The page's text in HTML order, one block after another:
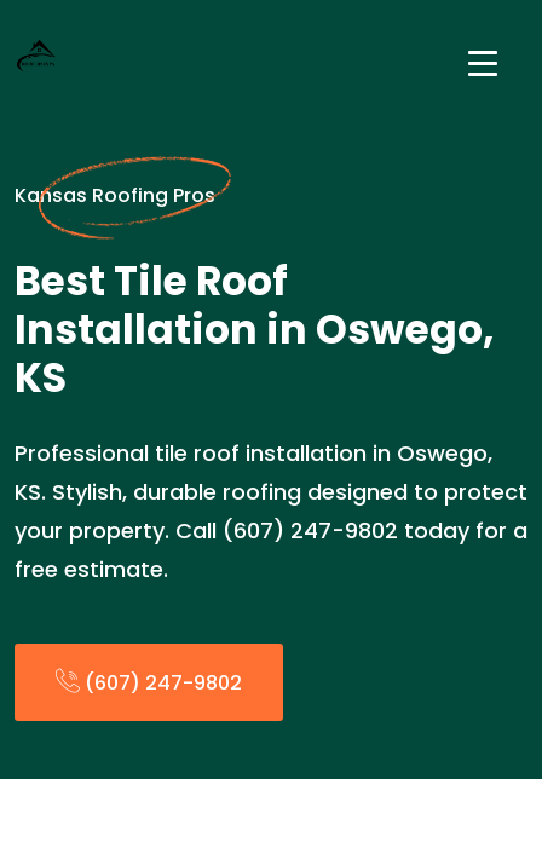
Kansas Roofing Pros
Best Tile Roof
Installation in Oswego,
KS
Professional tile roof installation in Oswego,
KS. Stylish, durable roofing designed to protect
your property. Call (607) 247-9802 today for a
free estimate.
(607) 247-9802